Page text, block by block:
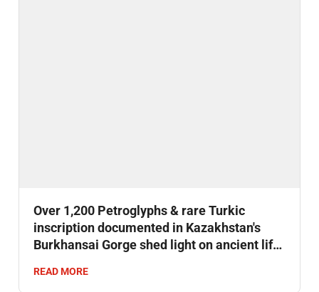
Over 1,200 Petroglyphs & rare Turkic
inscription documented in Kazakhstan's
Burkhansai Gorge shed light on ancient life
READ MORE